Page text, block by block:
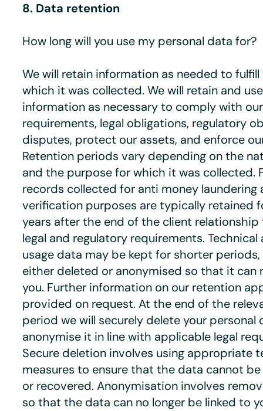
8. Data retention
How long will you use my personal data for?
We will retain information as needed to
which it was collected. We will retain and
information as necessary to comply with
requirements, legal obligations, regulatory
disputes, protect our assets, and enforce
Retention periods vary depending on the
and the purpose for which it was collected.
records collected for anti money
verification purposes are typically retained
years after the end of the client
legal and regulatory requirements.
usage data may be kept for shorter
either deleted or anonymised so that it can
you. Further information on our retention
provided on request. At the end of the
period we will securely delete your personal
anonymise it in line with applicable legal
Secure deletion involves using appropriate
measures to ensure that the data cannot
or recovered. Anonymisation involves
so that the data can no longer be linked to